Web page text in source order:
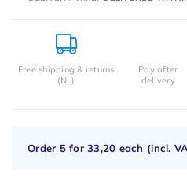
Free shipping & returns
(NL)
Pay after
delivery
Order 5 for33,20 each (incl.